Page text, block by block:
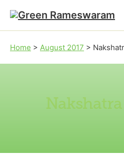
Skip to main content
Skip to footer
Home > August 2017 >